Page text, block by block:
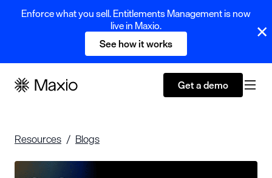
Enforce what you sell. Entitlements Management is now
live in Maxio.
See how it works
Get a demo
Resources Blogs